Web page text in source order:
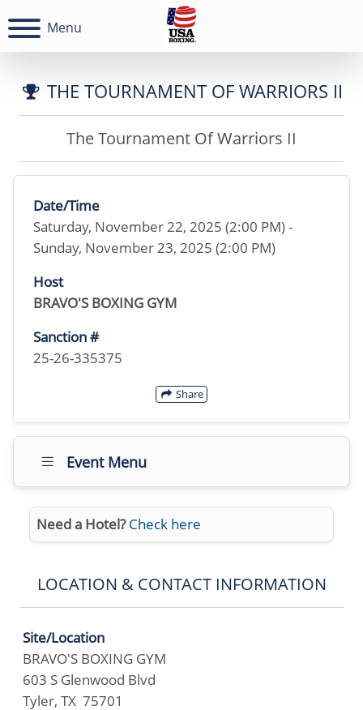
Menu
THE TOURNAMENT OF WARRIORS II
The Tournament Of Warriors II
Date/Time
Saturday, November 22, 2025 (2:00 PM) -
Sunday, November 23, 2025 (2:00 PM)
Host
BRAVO'S BOXING GYM
Sanction #
25-26-335375
Share
Event Menu
Need a Hotel? Check here
LOCATION & CONTACT INFORMATION
Site/Location
BRAVO'S BOXING GYM
603 S Glenwood Blvd
Tyler, TX 75701